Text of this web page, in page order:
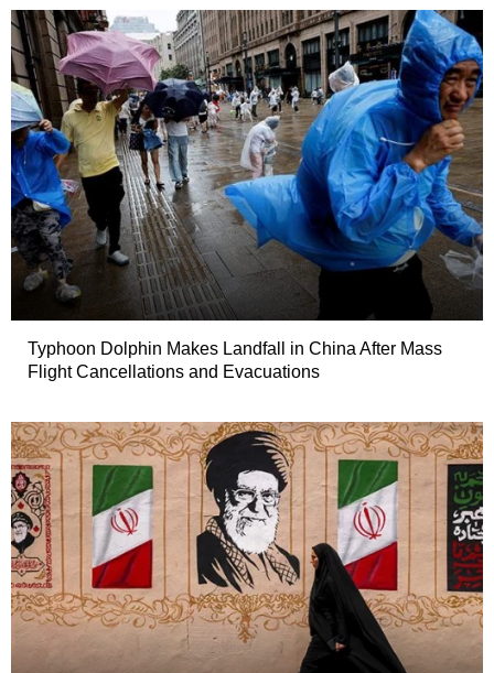
Typhoon Dolphin Makes Landfall in China After Mass
Flight Cancellations and Evacuations